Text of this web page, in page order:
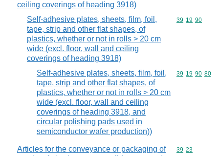
ceiling coverings of heading 3918)
Self-adhesive plates, sheets, film, foil,
tape, strip and other flat shapes, of
plastics, whether or not in rolls > 20 cm
wide (excl. floor, wall and ceiling
coverings of heading 3918)
Commodity
39 19 90
Self-adhesive plates, sheets, film, foil,
tape, strip and other flat shapes, of
plastics, whether or not in rolls > 20 cm
wide (excl. floor, wall and ceiling
coverings of heading 3918, and
circular polishing pads used in
semiconductor wafer production))
Commodity
39 19 90 80
Articles for the conveyance or packaging of
Commodity
39 23